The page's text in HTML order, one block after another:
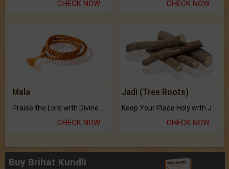
CHECK NOW CHECK NOW
Mala
Praise the Lord with Divine Energies of Mala.
CHECK NOW
Jadi (Tree Roots)
Keep Your Place Holy with Jadi.
CHECK NOW
Buy Brihat Kundli